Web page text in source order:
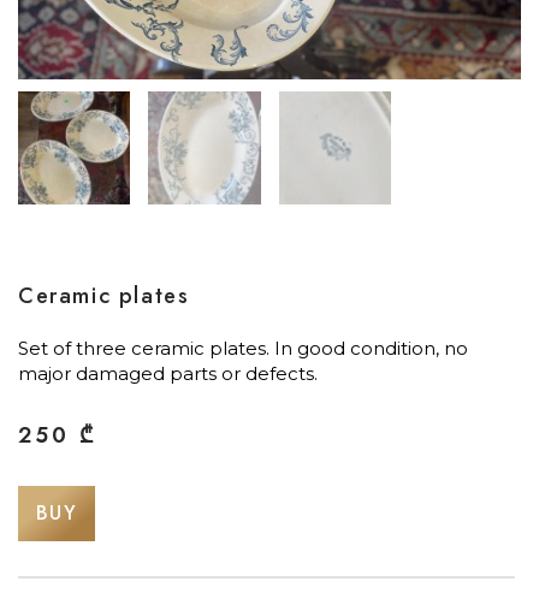
Ceramic plates
Set of three ceramic plates. In good condition, no
major damaged parts or defects.
250 ₾
BUY